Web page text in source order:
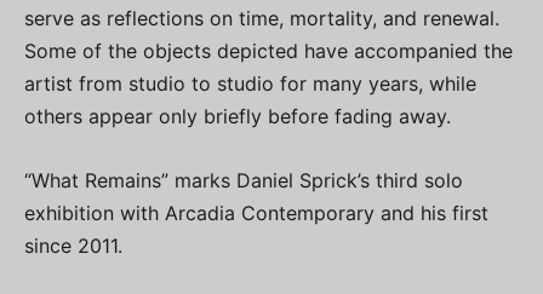
serve as reflections on time, mortality, and renewal.
Some of the objects depicted have accompanied the
artist from studio to studio for many years, while
others appear only briefly before fading away.
“What Remains” marks Daniel Sprick’s third solo
exhibition with Arcadia Contemporary and his first
since 2011.